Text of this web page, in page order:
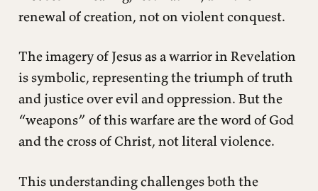
renewal of creation, not on violent conquest.
The imagery of Jesus as a warrior in Revelation
is symbolic, representing the triumph of truth
and justice over evil and oppression. But the
“weapons” of this warfare are the word of God
and the cross of Christ, not literal violence.
This understanding challenges both the